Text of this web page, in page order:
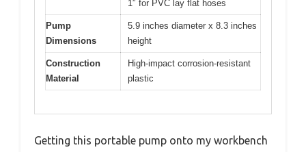
1″ for PVC lay flat hoses
Pump
Dimensions
5.9 inches diameter x 8.3 inches
height
Construction
Material
High-impact corrosion-resistant
plastic
Getting this portable pump onto my workbench